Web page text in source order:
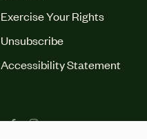
Exercise Your Rights
Unsubscribe
Accessibility Statement